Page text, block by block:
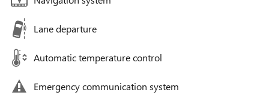
Lane departure
Automatic temperature control
Emergency communication system